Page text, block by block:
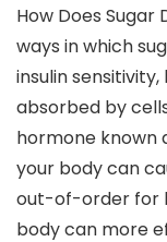
How Does
ways in which
insulin sensitivity,
absorbed by
hormone known
your body can
out-of-order for
body can more